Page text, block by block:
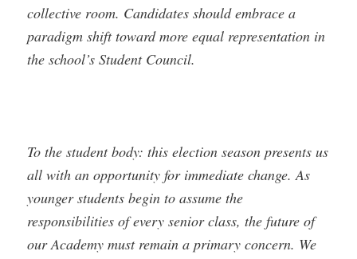
collective room. Candidates should embrace a
paradigm shift toward more equal representation in
the school’s Student Council.
To the student body: this election season presents us
all with an opportunity for immediate change. As
younger students begin to assume the
responsibilities of every senior class, the future of
our Academy must remain a primary concern. We